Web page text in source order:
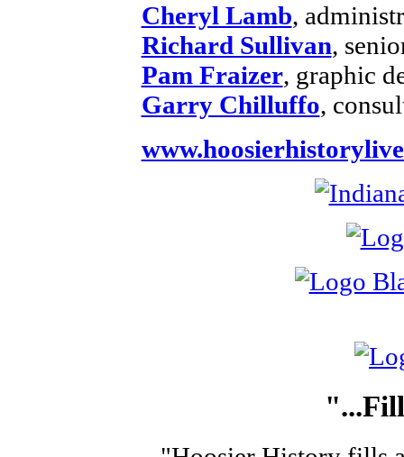
Cheryl Lamb,
Richard Sullivan,
Pam Fraizer, graphic
Garry Chilluffo,
"